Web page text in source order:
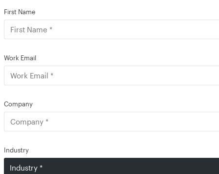
First Name
Work Email
Company
Industry